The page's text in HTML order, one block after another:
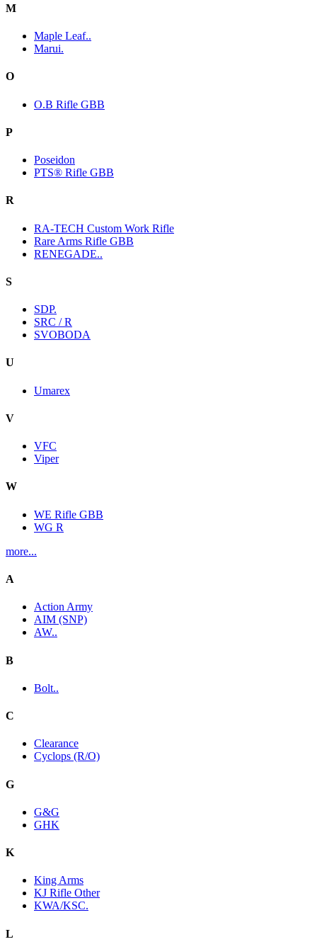
M
Maple Leaf..
Marui.
O
O.B Rifle GBB
P
Poseidon
PTS® Rifle GBB
R
RA-TECH Custom Work Rifle
Rare Arms Rifle GBB
RENEGADE..
S
SDP.
SRC / R
SVOBODA
U
Umarex
V
VFC
Viper
W
WE Rifle GBB
WG R
more...
A
Action Army
AIM (SNP)
AW..
B
Bolt..
C
Clearance
Cyclops (R/O)
G
G&G
GHK
K
King Arms
KJ Rifle Other
KWA/KSC.
L